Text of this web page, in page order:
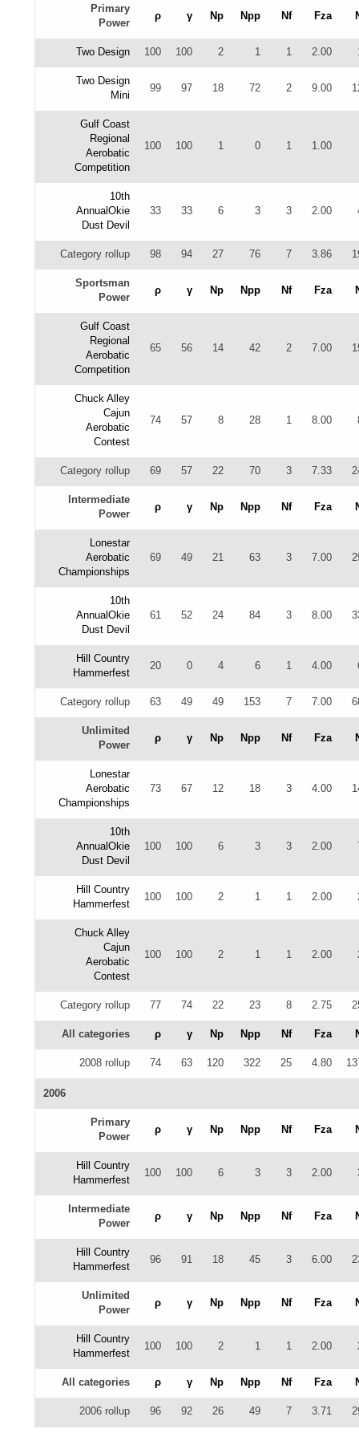
Primary
Power
ρ γ Np Npp Nf Fza
Two Design 100 100 2 1 1 2.00
Two Design
Mini
99 97 18 72 2 9.00
Gulf Coast
Regional
Aerobatic
Competition
100 100 1 0 1 1.00
10th
AnnualOkie
Dust Devil
33 33 6 3 3 2.00
Category rollup 98 94 27 76 7 3.86
Sportsman
Power
ρ γ Np Npp Nf Fza
Gulf Coast
Regional
Aerobatic
Competition
65 56 14 42 2 7.00
Chuck Alley
Cajun
Aerobatic
Contest
74 57 8 28 1 8.00
Category rollup 69 57 22 70 3 7.33
Intermediate
Power
ρ γ Np Npp Nf Fza
Lonestar
Aerobatic
Championships
69 49 21 63 3 7.00
10th
AnnualOkie
Dust Devil
61 52 24 84 3 8.00
Hill Country
Hammerfest
20 0 4 6 1 4.00
Category rollup 63 49 49 153 7 7.00
Unlimited
Power
ρ γ Np Npp Nf Fza
Lonestar
Aerobatic
Championships
73 67 12 18 3 4.00
10th
AnnualOkie
Dust Devil
100 100 6 3 3 2.00
Hill Country
Hammerfest
100 100 2 1 1 2.00
Chuck Alley
Cajun
Aerobatic
Contest
100 100 2 1 1 2.00
Category rollup 77 74 22 23 8 2.75
All categories ρ γ Np Npp Nf Fza
2008 rollup 74 63 120 322 25 4.80
2006
Primary
Power
ρ γ Np Npp Nf Fza
Hill Country
Hammerfest
100 100 6 3 3 2.00
Intermediate
Power
ρ γ Np Npp Nf Fza
Hill Country
Hammerfest
96 91 18 45 3 6.00
Unlimited
Power
ρ γ Np Npp Nf Fza
Hill Country
Hammerfest
100 100 2 1 1 2.00
All categories ρ γ Np Npp Nf Fza
2006 rollup 96 92 26 49 7 3.71